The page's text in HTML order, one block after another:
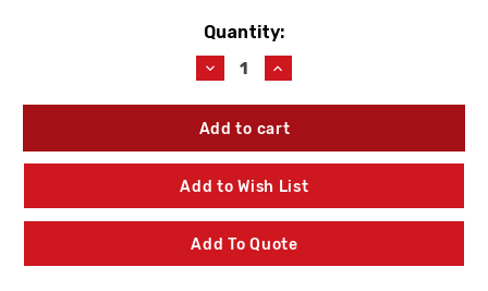
Quantity:
Decrease
Quantity
of
Acorn
000-
001
Quarter
Fastener
W/Notched
Head
Increase
Quantity
of
Acorn
000-
001
Quarter
Fastener
W/Notched
Head
Add to Wish List
Add To Quote